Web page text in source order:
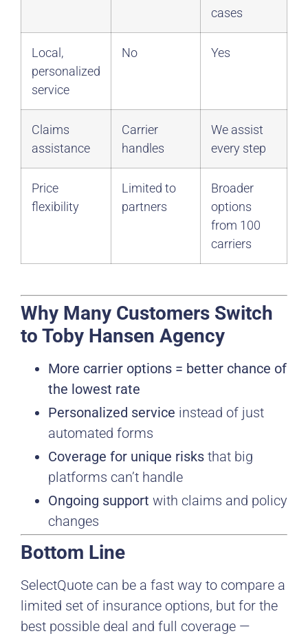
cases
Local,
personalized
service
No Yes
Claims
assistance
Carrier
handles
We assist
every step
Price
flexibility
Limited to
partners
Broader
options
from 100
carriers
Why Many Customers Switch
to Toby Hansen Agency
More carrier options = better chance of
the lowest rate
Personalized service instead of just
automated forms
Coverage for unique risks that big
platforms can’t handle
Ongoing support with claims and policy
changes
Bottom Line
SelectQuote can be a fast way to compare a
limited set of insurance options, but for the
best possible deal and full coverage —